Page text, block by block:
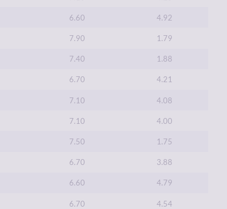
6.60 4.92
7.90 1.79
7.40 1.88
6.70 4.21
7.10 4.08
7.10 4.00
7.50 1.75
6.70 3.88
6.60 4.79
6.70 4.54